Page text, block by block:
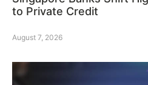
to Private Credit
August 7, 2026